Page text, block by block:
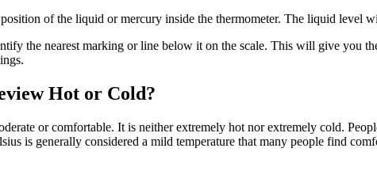
of the liquid or mercury inside the thermometer. The liquid level
the nearest marking or line below it on the scale. This will give you
Hot or Cold?
or comfortable. It is neither extremely hot nor extremely cold.
is generally considered a mild temperature that many people find